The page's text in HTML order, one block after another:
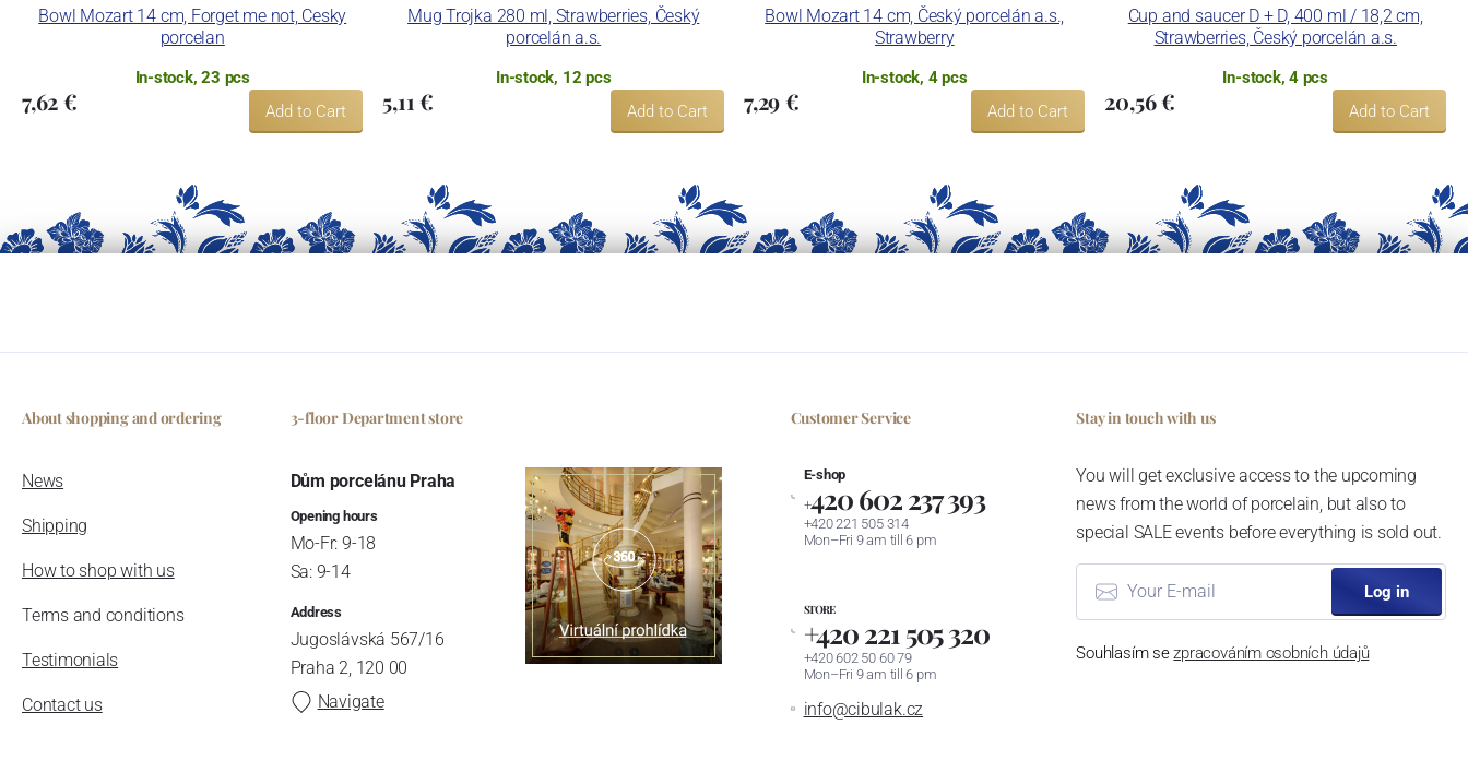
Bowl Mozart 14 cm, Forget me not, Cesky
porcelan
In-stock, 23 pcs
7,62 € Add to Cart
Mug Trojka 280 ml, Strawberries, Český
porcelán a.s.
In-stock, 12 pcs
5,11 € Add to Cart
Bowl Mozart 14 cm, Český porcelán a.s.,
Strawberry
In-stock, 4 pcs
7,29 € Add to Cart
Cup and saucer D + D, 400 ml / 18,2 cm,
Strawberries, Český porcelán a.s.
In-stock, 4 pcs
20,56 € Add to Cart
About shopping and ordering
News
Shipping
How to shop with us
Terms and conditions
Testimonials
Contact us
3-floor Department store
Dům porcelánu Praha
Opening hours
Mo-Fr: 9-18
Sa: 9-14
Address
Jugoslávská 567/16
Praha 2, 120 00
Navigate
Customer Service
E-shop
+420 602 237 393
+420 221 505 314
Mon–Fri 9 am till 6 pm
STORE
+420 221 505 320
+420 602 50 60 79
Mon–Fri 9 am till 6 pm
info@cibulak.cz
Stay in touch with us
You will get exclusive access to the upcoming
news from the world of porcelain, but also to
special SALE events before everything is sold out.
Log in
Souhlasím sezpracováním osobních údajů